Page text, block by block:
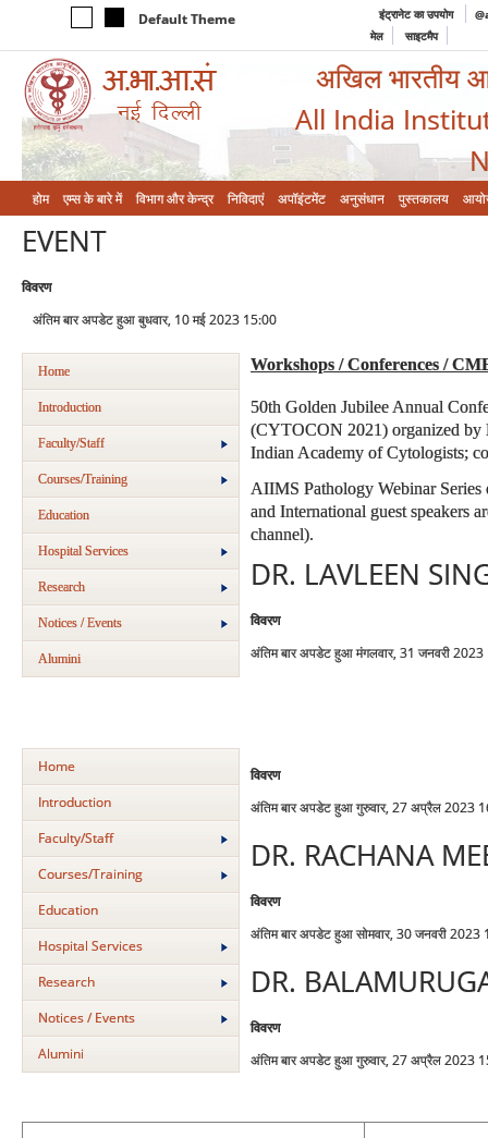
Default Theme इंट्रानेट का उपयोग
मेल
साइटमैप
अखिल भारतीय
All India
होम एम्‍स के बारे में विभाग और केन्‍द्र निविदाएं अपॉइंटमेंट अनुसंधान पुस्तकालय
EVENT
विवरण
अंतिम बार अपडेट हुआ बुधवार, 10 मई 2023 15:00
Home
Introduction
Faculty/Staff
Courses/Training
Education
Hospital Services
Research
Notices / Events
Alumini
Workshops / Conferences /
50th Golden Jubilee Annual
(CYTOCON 2021) organized by
Indian Academy of Cytologists;
AIIMS Pathology Webinar
and International guest speakers
channel).
DR. LAVLEEN
विवरण
अंतिम बार अपडेट हुआ मंगलवार, 31 जनवरी
Home
Introduction
Faculty/Staff
Courses/Training
Education
Hospital Services
Research
Notices / Events
Alumini
विवरण
अंतिम बार अपडेट हुआ गुरुवार, 27 अप्रैल 2023
DR. RACHANA
विवरण
अंतिम बार अपडेट हुआ सोमवार, 30 जनवरी 2023
DR.
विवरण
अंतिम बार अपडेट हुआ गुरुवार, 27 अप्रैल 2023